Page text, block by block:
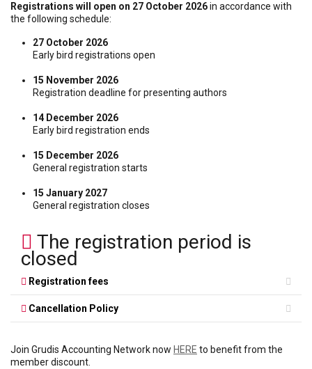
Registrations will open on 27 October 2026in accordance with
the following schedule:
27 October 2026
Early bird registrations open
15 November 2026
Registration deadline for presenting authors
14 December 2026
Early bird registration ends
15 December 2026
General registration starts
15 January 2027
General registration closes
The registration period is
closed
Registration fees
Cancellation Policy
Join Grudis Accounting Network now HERE to benefit from the
member discount.